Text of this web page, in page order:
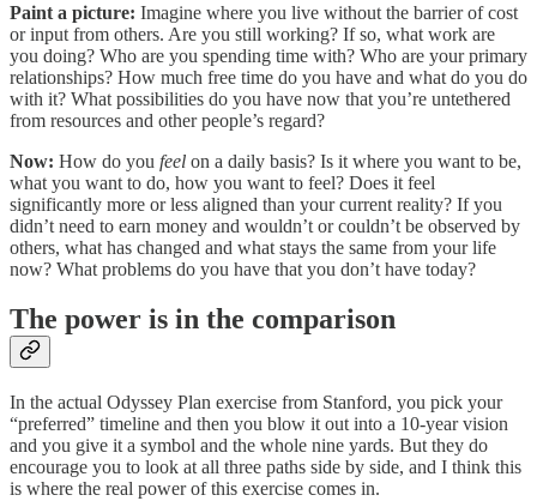
Paint a picture: Imagine where you live without the barrier of cost
or input from others. Are you still working? If so, what work are
you doing? Who are you spending time with? Who are your primary
relationships? How much free time do you have and what do you do
with it? What possibilities do you have now that you’re untethered
from resources and other people’s regard?
Now: How do you feel on a daily basis? Is it where you want to be,
what you want to do, how you want to feel? Does it feel
significantly more or less aligned than your current reality? If you
didn’t need to earn money and wouldn’t or couldn’t be observed by
others, what has changed and what stays the same from your life
now? What problems do you have that you don’t have today?
The power is in the comparison
In the actual Odyssey Plan exercise from Stanford, you pick your
“preferred” timeline and then you blow it out into a 10-year vision
and you give it a symbol and the whole nine yards. But they do
encourage you to look at all three paths side by side, and I think this
is where the real power of this exercise comes in.